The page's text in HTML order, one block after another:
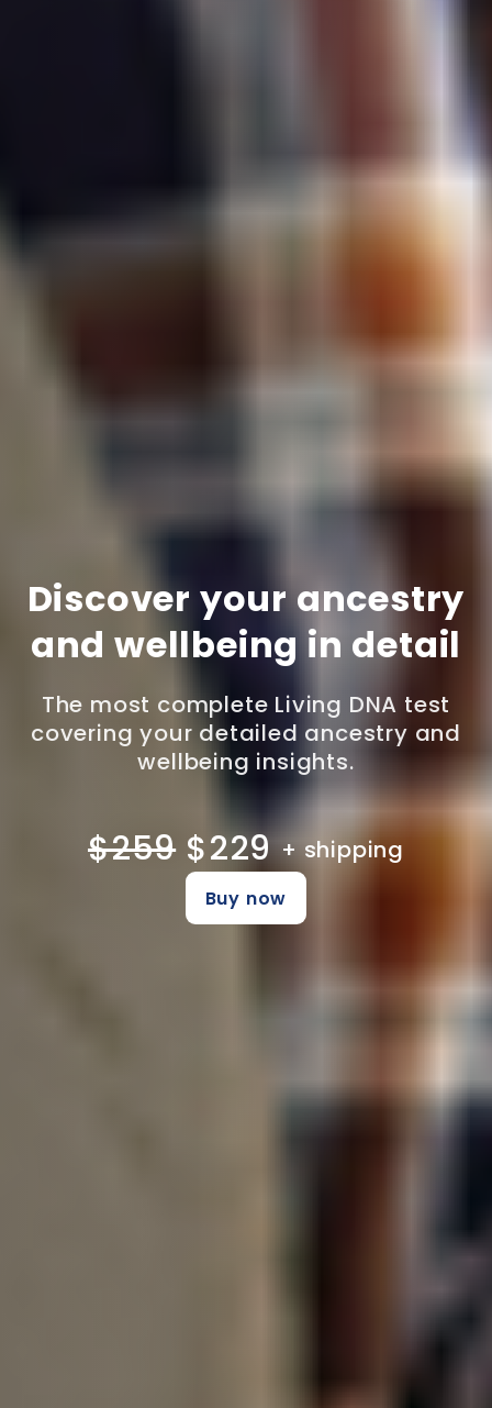
Discover your ancestry
and wellbeing in detail
The most complete Living DNA test
covering your detailed ancestry and
wellbeing insights.
$259$229+ shipping
Buy now